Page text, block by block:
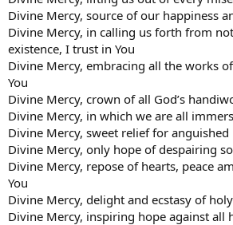
Divine Mercy, source of our happiness
Divine Mercy, in calling us forth from
existence, I trust in You
Divine Mercy, embracing all the works
You
Divine Mercy, crown of all God’s
Divine Mercy, in which we are all
Divine Mercy, sweet relief for anguished
Divine Mercy, only hope of despairing
Divine Mercy, repose of hearts, peace
You
Divine Mercy, delight and ecstasy of
Divine Mercy, inspiring hope against all